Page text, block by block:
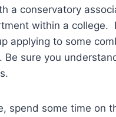
a conservatory
within a college.
applying to some
Be sure you
spend some time on